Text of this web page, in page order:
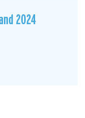
2024